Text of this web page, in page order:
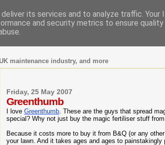
maintenance industry, and more
Friday, 25 May 2007
Greenthumb
I loveGreenthumb. These are the guys that spread
special? Why not just buy the magic fertiliser stuff
Because it costs more to buy it from B&Q (or any
your lawn. And it takes ages and ages to painstakingly
its services and to analyze traffic. Your
and security metrics to ensure